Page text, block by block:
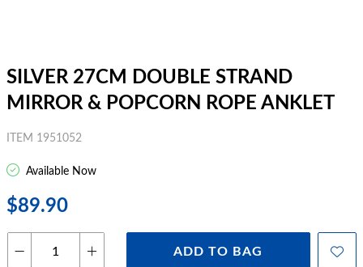
SILVER 27CM DOUBLE STRAND
MIRROR & POPCORN ROPE ANKLET
ITEM 1951052
Available Now
$89.90
ADD TO BAG